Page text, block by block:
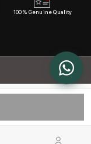
100% Genuine Quality